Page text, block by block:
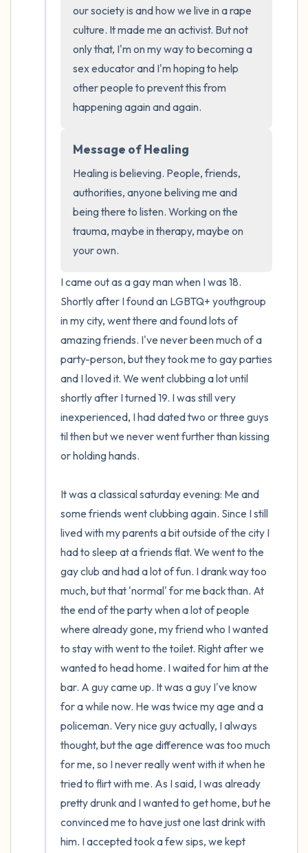
our society is and how we live in a rape
culture. It made me an activist. But not
only that, I'm on my way to becoming a
sex educator and I'm hoping to help
other people to prevent this from
happening again and again.
Message of Healing
Healing is believing. People, friends,
authorities, anyone beliving me and
being there to listen. Working on the
trauma, maybe in therapy, maybe on
your own.
I came out as a gay man when I was 18.
Shortly after I found an LGBTQ+ youthgroup
in my city, went there and found lots of
amazing friends. I've never been much of a
party-person, but they took me to gay parties
and I loved it. We went clubbing a lot until
shortly after I turned 19. I was still very
inexperienced, I had dated two or three guys
til then but we never went further than kissing
or holding hands.
It was a classical saturday evening: Me and
some friends went clubbing again. Since I still
lived with my parents a bit outside of the city I
had to sleep at a friends flat. We went to the
gay club and had a lot of fun. I drank way too
much, but that 'normal' for me back than. At
the end of the party when a lot of people
where already gone, my friend who I wanted
to stay with went to the toilet. Right after we
wanted to head home. I waited for him at the
bar. A guy came up. It was a guy I've know
for a while now. He was twice my age and a
policeman. Very nice guy actually, I always
thought, but the age difference was too much
for me, so I never really went with it when he
tried to flirt with me. As I said, I was already
pretty drunk and I wanted to get home, but he
convinced me to have just one last drink with
him. I accepted took a few sips, we kept
the room and out of the window)
4 – things you can feel (what is in front of
you that you can touch?)
3 – things you can hear
1 – thing you like about yourself.
Take a deep breath to end.